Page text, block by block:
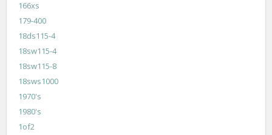
166xs
179-400
18ds115-4
18sw115-4
18sw115-8
18sws1000
1970's
1980's
1of2